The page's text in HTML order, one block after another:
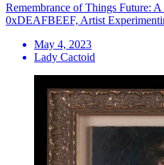
Remembrance of Things Future:
0xDEAFBEEF, Artist
May 4, 2023
Lady Cactoid